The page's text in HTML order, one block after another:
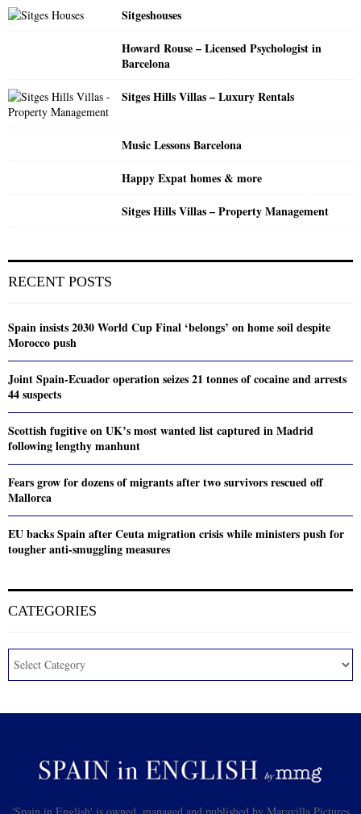
Sitgeshouses
Howard Rouse – Licensed Psychologist in
Barcelona
Sitges Hills Villas – Luxury Rentals
Music Lessons Barcelona
Happy Expat homes & more
Sitges Hills Villas – Property Management
RECENT POSTS
Spain insists 2030 World Cup Final ‘belongs’ on home soil despite
Morocco push
Joint Spain-Ecuador operation seizes 21 tonnes of cocaine and arrests
44 suspects
Scottish fugitive on UK’s most wanted list captured in Madrid
following lengthy manhunt
Fears grow for dozens of migrants after two survivors rescued off
Mallorca
EU backs Spain after Ceuta migration crisis while ministers push for
tougher anti-smuggling measures
CATEGORIES
'Spain in English' is owned, managed and published by Maravilla Pictures